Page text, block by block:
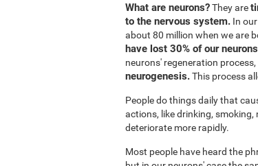
What are neurons?They are
to the nervous system. In
about 80 million when we are
have lost 30% of our
neurons' regeneration
neurogenesis.This process
People do things daily that
actions, like drinking,
deteriorate more rapidly.
Most people have heard the